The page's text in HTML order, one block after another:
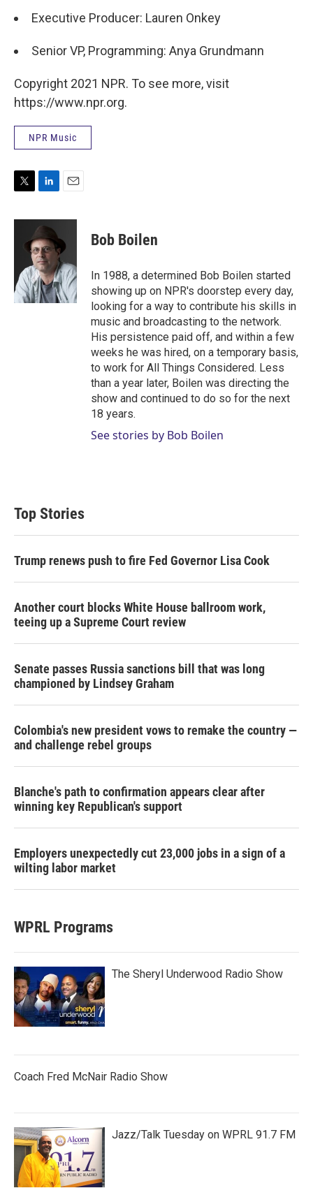
Executive Producer: Lauren Onkey
Senior VP, Programming: Anya Grundmann
Copyright 2021 NPR. To see more, visit
https://www.npr.org.
NPR Music
i
n
k
e
d
I
n
a
l
Bob Boilen
In 1988, a determined Bob Boilen started
showing up on NPR's doorstep every day,
looking for a way to contribute his skills in
music and broadcasting to the network.
His persistence paid off, and within a few
weeks he was hired, on a temporary basis,
to work for All Things Considered. Less
than a year later, Boilen was directing the
show and continued to do so for the next
18 years.
See stories by Bob Boilen
Top Stories
Trump renews push to fire Fed Governor Lisa Cook
Another court blocks White House ballroom work,
teeing up a Supreme Court review
Senate passes Russia sanctions bill that was long
championed by Lindsey Graham
Colombia's new president vows to remake the country —
and challenge rebel groups
Blanche's path to confirmation appears clear after
winning key Republican's support
Employers unexpectedly cut 23,000 jobs in a sign of a
wilting labor market
WPRL Programs
The Sheryl Underwood Radio Show
Coach Fred McNair Radio Show
Jazz/Talk Tuesday on WPRL 91.7 FM